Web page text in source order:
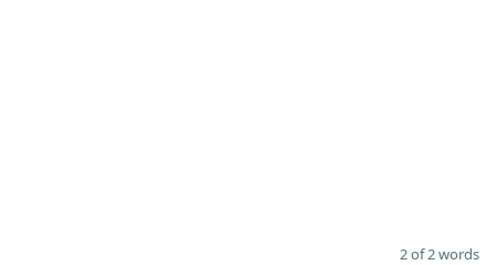
2 of 2 words